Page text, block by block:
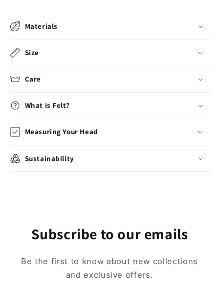
Materials
Size
Care
What is Felt?
Measuring Your Head
Sustainability
Subscribe to our emails
Be the first to know about new collections
and exclusive offers.